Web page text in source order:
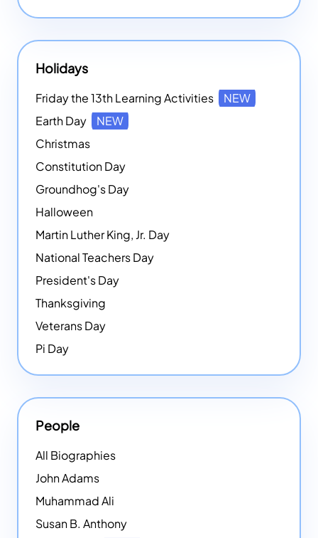
Holidays
Friday the 13th Learning Activities
NEW
Earth Day
NEW
Christmas
Constitution Day
Groundhog's Day
Halloween
Martin Luther King, Jr. Day
National Teachers Day
President's Day
Thanksgiving
Veterans Day
Pi Day
People
All Biographies
John Adams
Muhammad Ali
Susan B. Anthony